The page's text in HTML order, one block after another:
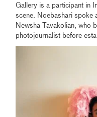
Gallery is a participant in
scene. Noebashari spoke
Newsha Tavakolian, who
photojournalist before